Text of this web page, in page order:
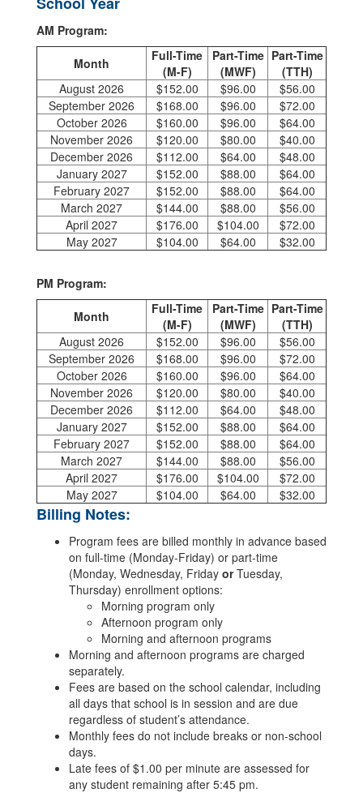
AM Program:
Month
Full-Time
(M-F)
Part-Time
(MWF)
Part-Time
(TTH)
August 2026
$152.00 $96.00
$56.00
September 2026
$168.00 $96.00
$72.00
October 2026
$160.00 $96.00
$64.00
November 2026
$120.00 $80.00
$40.00
December 2026
$112.00 $64.00
$48.00
January 2027
$152.00 $88.00
$64.00
February 2027
$152.00 $88.00
$64.00
March 2027
$144.00 $88.00
$56.00
April 2027
$176.00 $104.00
$72.00
May 2027
$104.00 $64.00 $32.00
PM Program:
Month
Full-Time
(M-F)
Part-Time
(MWF)
Part-Time
(TTH)
August 2026
$152.00 $96.00
$56.00
September 2026
$168.00 $96.00
$72.00
October 2026
$160.00 $96.00
$64.00
November 2026
$120.00 $80.00
$40.00
December 2026
$112.00 $64.00
$48.00
January 2027
$152.00 $88.00
$64.00
February 2027
$152.00 $88.00
$64.00
March 2027
$144.00 $88.00
$56.00
April 2027
$176.00 $104.00
$72.00
May 2027
$104.00 $64.00 $32.00
Billing Notes:
Program fees are billed monthly in advance based
on full-time (Monday-Friday) or part-time
(Monday, Wednesday, Friday orTuesday,
Thursday) enrollment options:
Morning program only
Afternoon program only
Morning and afternoon programs
Morning and afternoon programs are charged
separately.
Fees are based on the school calendar, including
all days that school is in session and are due
regardless of student’s attendance.
Monthly fees do not include breaks or non-school
days.
Late fees of $1.00 per minute are assessed for
any student remaining after 5:45 pm.